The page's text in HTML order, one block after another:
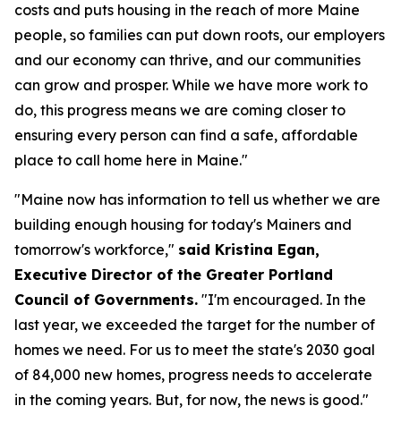
costs and puts housing in the reach of more Maine
people, so families can put down roots, our employers
and our economy can thrive, and our communities
can grow and prosper. While we have more work to
do, this progress means we are coming closer to
ensuring every person can find a safe, affordable
place to call home here in Maine."
"Maine now has information to tell us whether we are
building enough housing for today's Mainers and
tomorrow's workforce," said Kristina Egan,
Executive Director of the Greater Portland
Council of Governments. "I'm encouraged. In the
last year, we exceeded the target for the number of
homes we need. For us to meet the state's 2030 goal
of 84,000 new homes, progress needs to accelerate
in the coming years. But, for now, the news is good."